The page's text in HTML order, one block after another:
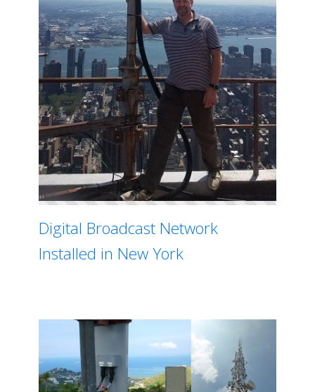
Digital Broadcast Network
Installed in New York